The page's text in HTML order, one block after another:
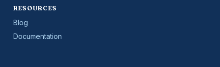
RESOURCES
Blog
Documentation